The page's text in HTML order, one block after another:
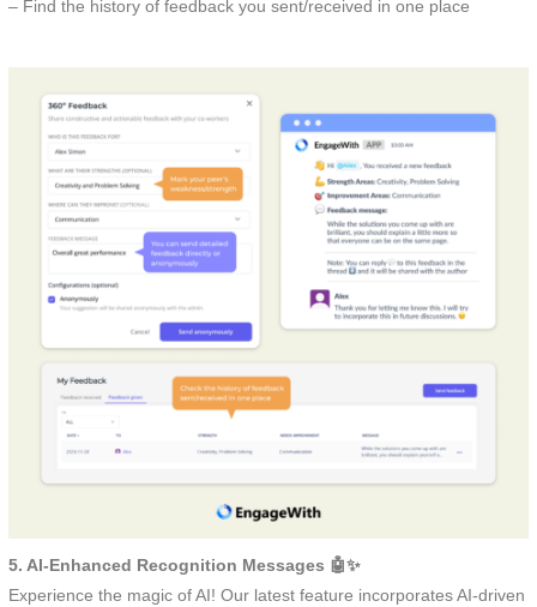
– Find the history of feedback you sent/received in one place
5. AI-Enhanced Recognition Messages 🤖✨
Experience the magic of AI! Our latest feature incorporates AI-driven